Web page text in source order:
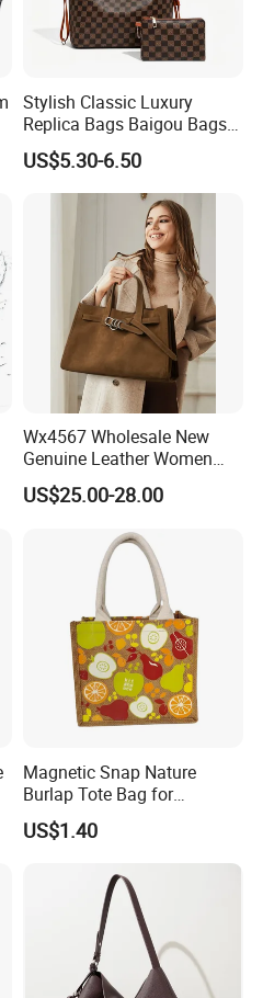
Stylish Classic Luxury
Replica Bags Baigou Bags
1688 China for Trendy
Business Women Work Use
US$5.30-6.50
Wx4567 Wholesale New
Genuine Leather Women
Handbag, Niche Designer
Vintage Commute Tote Bag,
Top Handle Purse
US$25.00-28.00
Magnetic Snap Nature
Burlap Tote Bag for
Company Promotion
US$1.40